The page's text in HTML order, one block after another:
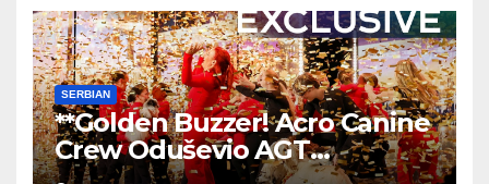
SERBIAN
**Golden Buzzer! Acro Canine
Crew Oduševio AGT